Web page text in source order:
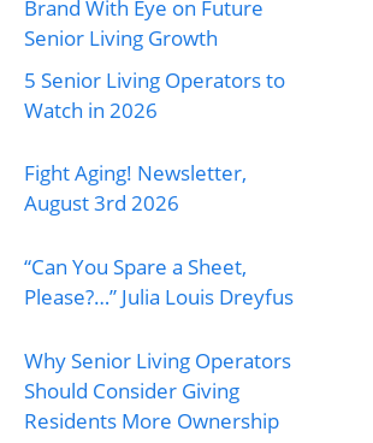
Brand With Eye on Future
Senior Living Growth
5 Senior Living Operators to
Watch in 2026
Fight Aging! Newsletter,
August 3rd 2026
“Can You Spare a Sheet,
Please?…” Julia Louis Dreyfus
Why Senior Living Operators
Should Consider Giving
Residents More Ownership